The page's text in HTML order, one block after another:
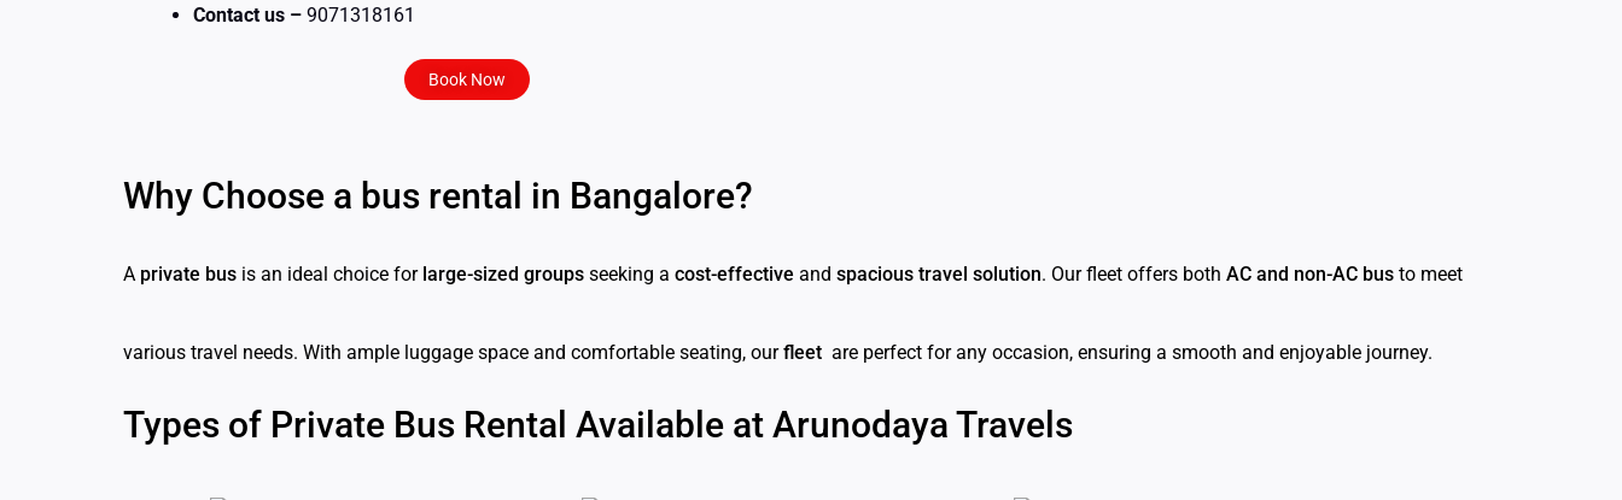
Contact us – 9071318161
Book Now
Why Choose a bus rental in Bangalore?
A private bus is an ideal choice for large-sized groups seeking a cost-effective and spacious travel solution. Our fleet offers both AC and non-AC bus to meet
various travel needs. With ample luggage space and comfortable seating, ourfleet are perfect for any occasion, ensuring a smooth and enjoyable journey.
Types of Private Bus Rental Available at Arunodaya Travels